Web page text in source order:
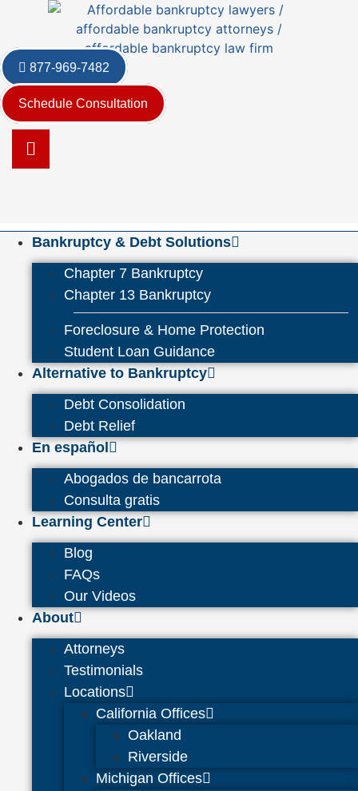
content
877-969-7482
Schedule Consultation
Bankruptcy & Debt Solutions
Chapter 7 Bankruptcy
Chapter 13 Bankruptcy
Foreclosure & Home Protection
Student Loan Guidance
Alternative to Bankruptcy
Debt Consolidation
Debt Relief
En español
Abogados de bancarrota
Consulta gratis
Learning Center
Blog
FAQs
Our Videos
About
Attorneys
Testimonials
Locations
California Offices
Oakland
Riverside
Michigan Offices